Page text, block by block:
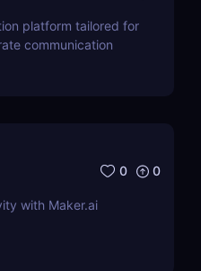
platform tailored for
communication
0 0
with Maker.ai